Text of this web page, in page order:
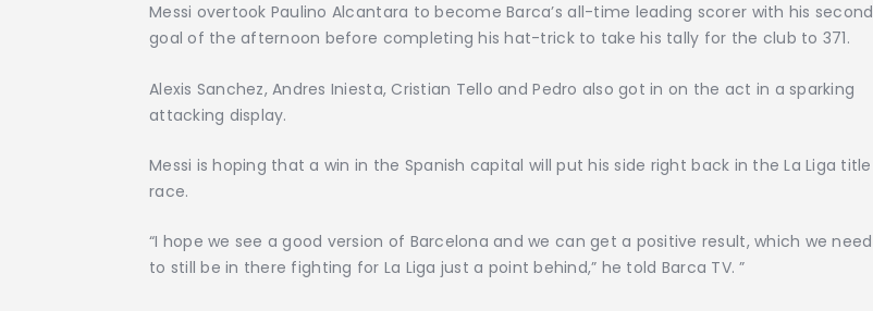
Messi overtook Paulino Alcantara to become Barca’s all-time leading scorer with his second
goal of the afternoon before completing his hat-trick to take his tally for the club to 371.
Alexis Sanchez, Andres Iniesta, Cristian Tello and Pedro also got in on the act in a sparking
attacking display.
Messi is hoping that a win in the Spanish capital will put his side right back in the La Liga title
race.
“I hope we see a good version of Barcelona and we can get a positive result, which we need
to still be in there fighting for La Liga just a point behind,” he told Barca TV. ”